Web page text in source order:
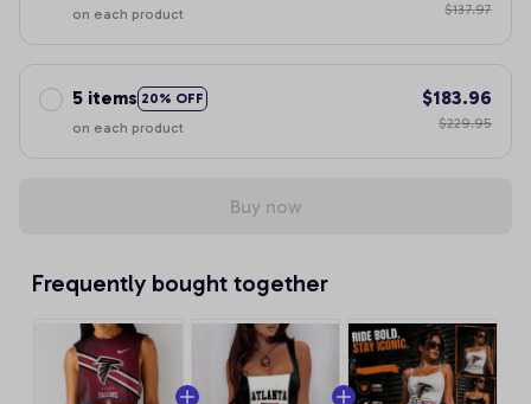
on each product
$137.97
5 items 20% OFF
on each product
$183.96
$229.95
Buy now
Frequently bought together